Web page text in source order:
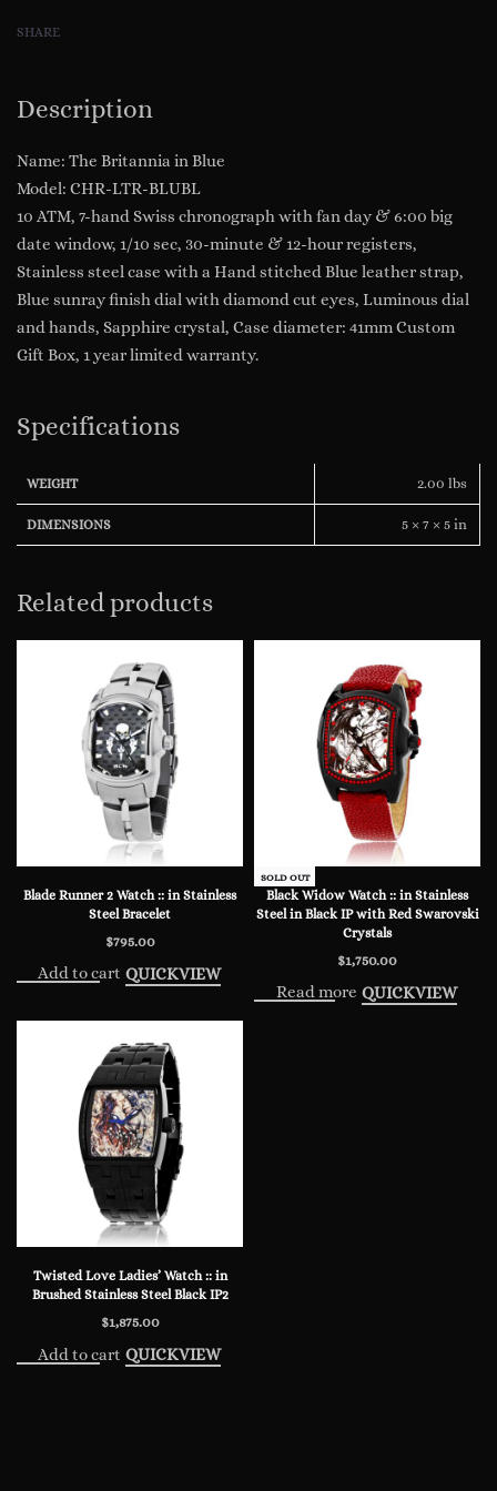
Swiss
Movement
quantity
SHARE
Description
Name: The Britannia in Blue
Model: CHR-LTR-BLUBL
10 ATM, 7-hand Swiss chronograph with fan day & 6:00 big
date window, 1/10 sec, 30-minute & 12-hour registers,
Stainless steel case with a Hand stitched Blue leather strap,
Blue sunray finish dial with diamond cut eyes, Luminous dial
and hands, Sapphire crystal, Case diameter: 41mm Custom
Gift Box, 1 year limited warranty.
Specifications
WEIGHT 2.00 lbs
DIMENSIONS 5 × 7 × 5 in
Related products
Blade Runner 2 Watch :: in Stainless
Steel Bracelet
$795.00
Add to cart QUICKVIEW
SOLD OUT
Black Widow Watch :: in Stainless
Steel in Black IP with Red Swarovski
Crystals
$1,750.00
Read more QUICKVIEW
Twisted Love Ladies’ Watch :: in
Brushed Stainless Steel Black IP2
$1,875.00
Add to cart QUICKVIEW